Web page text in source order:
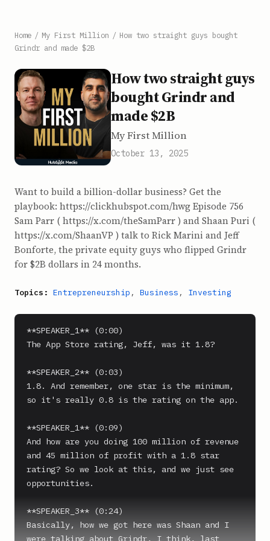
Home / My First Million / How two straight guys bought
Grindr and made $2B
How two straight guys
bought Grindr and
made $2B
My First Million
October 13, 2025
Want to build a billion-dollar business? Get the
playbook: https://clickhubspot.com/hwg Episode 756
Sam Parr ( https://x.com/theSamParr ) and Shaan Puri (
https://x.com/ShaanVP ) talk to Rick Marini and Jeff
Bonforte, the private equity guys who flipped Grindr
for $2B dollars in 24 months.
Topics: Entrepreneurship , Business , Investing
**SPEAKER_1** (0:00)
The App Store rating, Jeff, was it 1.8?
**SPEAKER_2** (0:03)
1.8. And remember, one star is the minimum,
so it's really 0.8 is the rating on the app.
**SPEAKER_1** (0:09)
And how are you doing 100 million of revenue
and 45 million of profit with a 1.8 star
rating? So we look at this, and we just see
opportunities.
**SPEAKER_3** (0:24)
Basically, how we got here was Shaan and I
were talking about Grindr, I think, last